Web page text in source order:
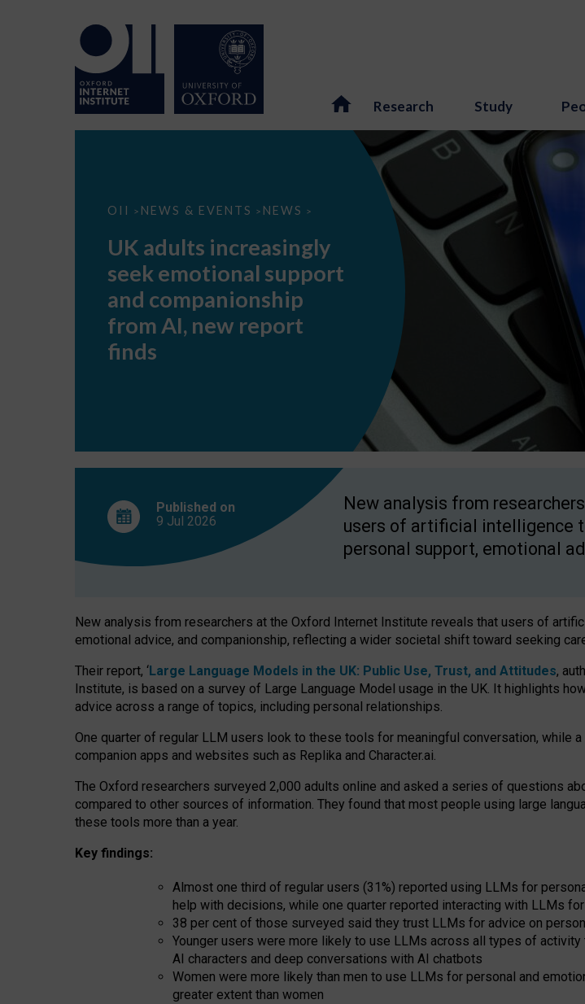
Research Study
OII > NEWS & EVENTS > NEWS >
UK
seek
support
companionship
AI,
report
UK adults increasingly
seek emotional support
and companionship
from AI, new report
finds
Published on
9 Jul 2026
New analysis from
users of artificial intelligence
personal support, emotional
New analysis from researchers at the Oxford Internet Institute reveals that users of
emotional advice, and companionship, reflecting a wider societal shift toward seeking
Their report, ‘Large Language Models in the UK: Public Use, Trust, and Attitudes,
Institute, is based on a survey of Large Language Model usage in the UK. It highlights
advice across a range of topics, including personal relationships.
One quarter of regular LLM users look to these tools for meaningful conversation, while
companion apps and websites such as Replika and Character.ai.
The Oxford researchers surveyed 2,000 adults online and asked a series of questions
compared to other sources of information. They found that most people using large
these tools more than a year.
Key findings:
Almost one third of regular users (31%) reported using LLMs for
help with decisions, while one quarter reported interacting with LLMs
38 per cent of those surveyed said they trust LLMs for advice on
Younger users were more likely to use LLMs across all types of
AI characters and deep conversations with AI chatbots
Women were more likely than men to use LLMs for personal and
greater extent than women